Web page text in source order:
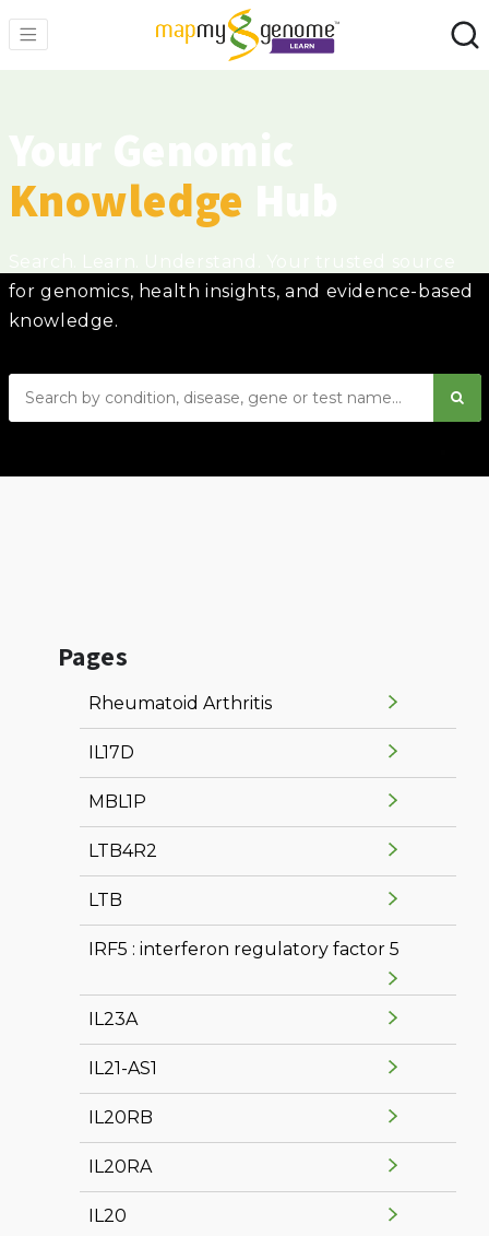
Knowledge
for genomics, health insights, and evidence-based
knowledge.
Pages
Rheumatoid Arthritis
IL17D
MBL1P
LTB4R2
LTB
IRF5 : interferon regulatory factor 5
IL23A
IL21-AS1
IL20RB
IL20RA
IL20